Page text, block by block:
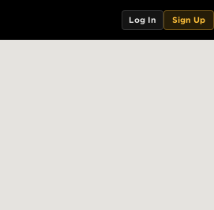
Log In Sign Up